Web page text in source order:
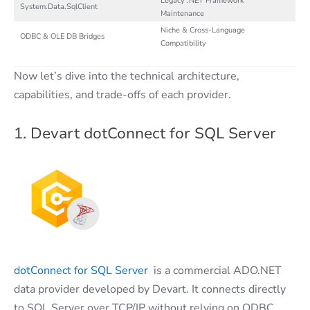
System.Data.SqlClient
Maintenance
ODBC & OLE DB Bridges
Niche & Cross-Language
Compatibility
Now let’s dive into the technical architecture,
capabilities, and trade-offs of each provider.
1. Devart dotConnect for SQL Server
dotConnect for SQL Server is a commercial ADO.NET
data provider developed by Devart. It connects directly